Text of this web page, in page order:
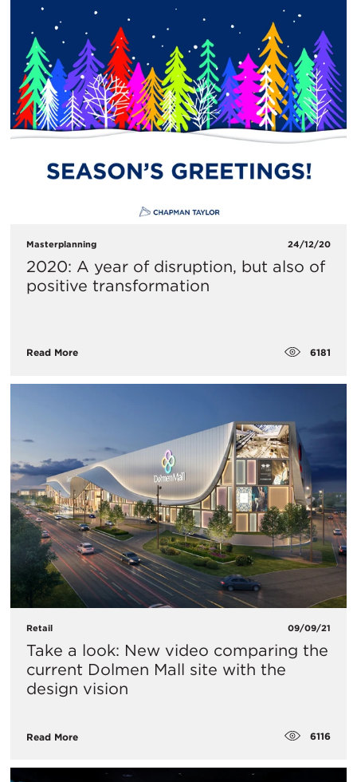
Masterplanning 24/12/20
2020: A year of disruption, but also of
positive transformation
Read More 6181
Retail 09/09/21
Take a look: New video comparing the
current Dolmen Mall site with the
design vision
Read More 6116